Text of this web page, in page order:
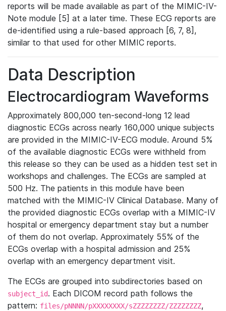
reports will be made available as part of the MIMIC-IV-
Note module [5] at a later time. These ECG reports are
de-identified using a rule-based approach [6, 7, 8],
similar to that used for other MIMIC reports.
Data Description
Electrocardiogram Waveforms
Approximately 800,000 ten-second-long 12 lead
diagnostic ECGs across nearly 160,000 unique subjects
are provided in the MIMIC-IV-ECG module. Around 5%
of the available diagnostic ECGs were withheld from
this release so they can be used as a hidden test set in
workshops and challenges. The ECGs are sampled at
500 Hz. The patients in this module have been
matched with the MIMIC-IV Clinical Database. Many of
the provided diagnostic ECGs overlap with a MIMIC-IV
hospital or emergency department stay but a number
of them do not overlap. Approximately 55% of the
ECGs overlap with a hospital admission and 25%
overlap with an emergency department visit.
The ECGs are grouped into subdirectories based on
subject_id. Each DICOM record path follows the
pattern: files/pNNNN/pXXXXXXXX/sZZZZZZZZ/ZZZZZZZZ,